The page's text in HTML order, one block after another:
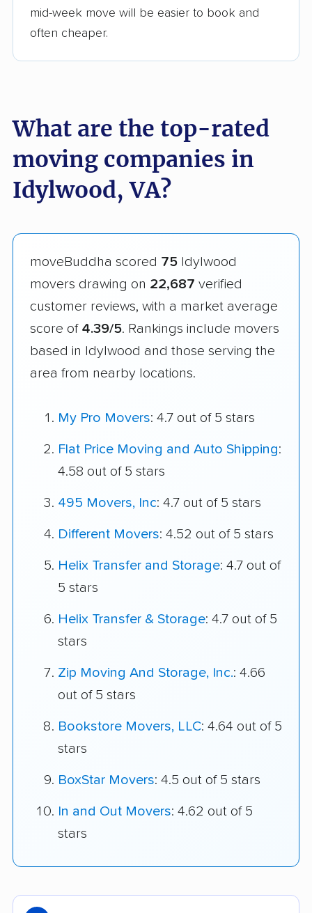
mid-week move will be easier to book and
often cheaper.
What are the top-rated
moving companies in
Idylwood, VA?
moveBuddha scored 75 Idylwood
movers drawing on 22,687 verified
customer reviews, with a market average
score of 4.39/5. Rankings include movers
based in Idylwood and those serving the
area from nearby locations.
My Pro Movers: 4.7 out of 5 stars
Flat Price Moving and Auto Shipping:
4.58 out of 5 stars
495 Movers, Inc: 4.7 out of 5 stars
Different Movers: 4.52 out of 5 stars
Helix Transfer and Storage: 4.7 out of
5 stars
Helix Transfer & Storage: 4.7 out of 5
stars
Zip Moving And Storage, Inc.: 4.66
out of 5 stars
Bookstore Movers, LLC: 4.64 out of 5
stars
BoxStar Movers: 4.5 out of 5 stars
In and Out Movers: 4.62 out of 5
stars